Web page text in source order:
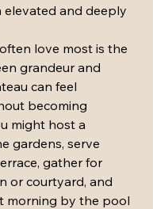
and deeply
love most is the
grandeur and
can feel
becoming
might host a
gardens, serve
gather for
or courtyard, and
morning by the pool